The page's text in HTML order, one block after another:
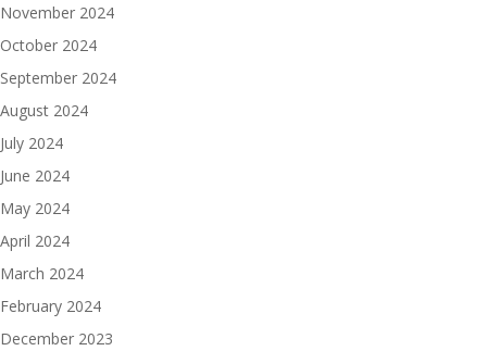
November 2024
October 2024
September 2024
August 2024
July 2024
June 2024
May 2024
April 2024
March 2024
February 2024
December 2023